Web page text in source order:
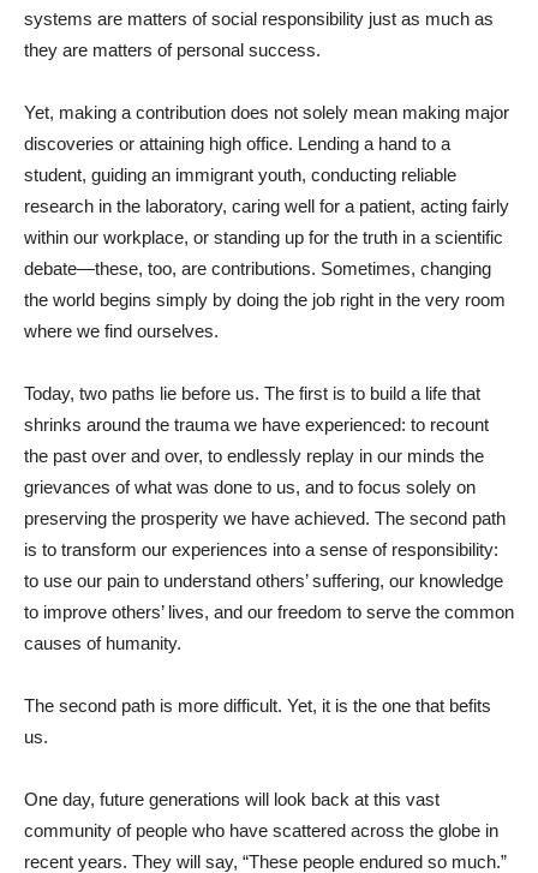
systems are matters of social responsibility just as much as
they are matters of personal success.
Yet, making a contribution does not solely mean making major
discoveries or attaining high office. Lending a hand to a
student, guiding an immigrant youth, conducting reliable
research in the laboratory, caring well for a patient, acting fairly
within our workplace, or standing up for the truth in a scientific
debate—these, too, are contributions. Sometimes, changing
the world begins simply by doing the job right in the very room
where we find ourselves.
Today, two paths lie before us. The first is to build a life that
shrinks around the trauma we have experienced: to recount
the past over and over, to endlessly replay in our minds the
grievances of what was done to us, and to focus solely on
preserving the prosperity we have achieved. The second path
is to transform our experiences into a sense of responsibility:
to use our pain to understand others’ suffering, our knowledge
to improve others’ lives, and our freedom to serve the common
causes of humanity.
The second path is more difficult. Yet, it is the one that befits
us.
One day, future generations will look back at this vast
community of people who have scattered across the globe in
recent years. They will say, “These people endured so much.”